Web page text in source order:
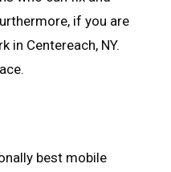
if you are
in Centereach, NY.
best mobile